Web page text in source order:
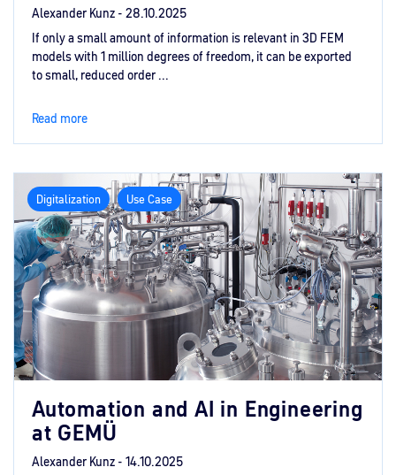
Alexander Kunz - 28.10.2025
If only a small amount of information is relevant in 3D FEM
models with 1 million degrees of freedom, it can be exported
to small, reduced order ...
Read more
Digitalization Use Case
Automation and AI in Engineering
at GEMÜ
Alexander Kunz - 14.10.2025